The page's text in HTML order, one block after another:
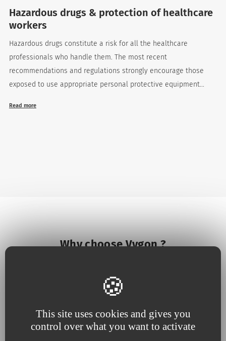
This site uses cookies and gives you
control over what you want to activate
Hazardous drugs & protection of healthcare
workers
Hazardous drugs constitute a risk for all the healthcare
professionals who handle them. The most recent
recommendations and regulations strongly encourage those
exposed to use appropriate personal protective equipment...
Read more
Why choose Vygon ?